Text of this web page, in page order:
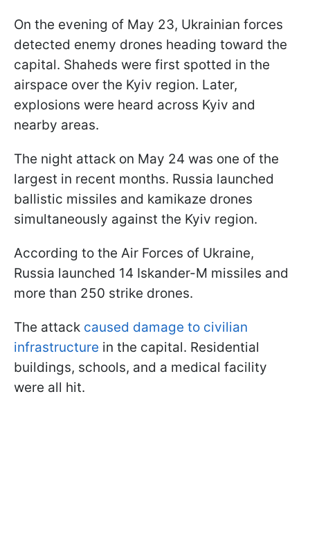
On the evening of May 23, Ukrainian forces
detected enemy drones heading toward the
capital. Shaheds were first spotted in the
airspace over the Kyiv region. Later,
explosions were heard across Kyiv and
nearby areas.
The night attack on May 24 was one of the
largest in recent months. Russia launched
ballistic missiles and kamikaze drones
simultaneously against the Kyiv region.
According to the Air Forces of Ukraine,
Russia launched 14 Iskander-M missiles and
more than 250 strike drones.
The attack caused damage to civilian
infrastructure in the capital. Residential
buildings, schools, and a medical facility
were all hit.